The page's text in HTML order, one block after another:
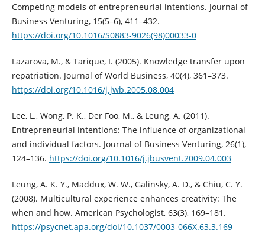
Competing models of entrepreneurial intentions. Journal of
Business Venturing, 15(5–6), 411–432.
https://doi.org/10.1016/S0883-9026(98)00033-0
Lazarova, M., & Tarique, I. (2005). Knowledge transfer upon
repatriation. Journal of World Business, 40(4), 361–373.
https://doi.org/10.1016/j.jwb.2005.08.004
Lee, L., Wong, P. K., Der Foo, M., & Leung, A. (2011).
Entrepreneurial intentions: The influence of organizational
and individual factors. Journal of Business Venturing, 26(1),
124–136. https://doi.org/10.1016/j.jbusvent.2009.04.003
Leung, A. K. Y., Maddux, W. W., Galinsky, A. D., & Chiu, C. Y.
(2008). Multicultural experience enhances creativity: The
when and how. American Psychologist, 63(3), 169–181.
https://psycnet.apa.org/doi/10.1037/0003-066X.63.3.169